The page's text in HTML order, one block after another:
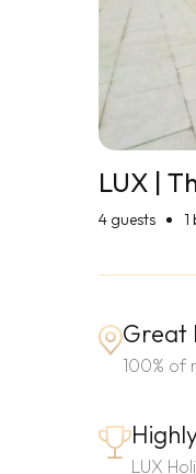
LUX |
4 guests 1
Great
100% of
LUX